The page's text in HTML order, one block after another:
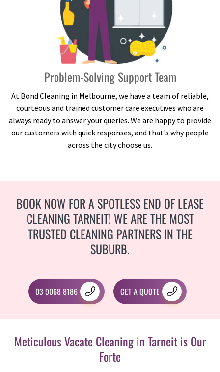
Problem-Solving Support Team
At Bond Cleaning in Melbourne, we have a team of reliable,
courteous and trained customer care executives who are
always ready to answer your queries. We are happy to provide
our customers with quick responses, and that's why people
across the city choose us.
BOOK NOW FOR A SPOTLESS END OF LEASE
CLEANING TARNEIT! WE ARE THE MOST
TRUSTED CLEANING PARTNERS IN THE
SUBURB.
03 9068 8186 GET A QUOTE
Meticulous Vacate Cleaning in Tarneit is Our
Forte